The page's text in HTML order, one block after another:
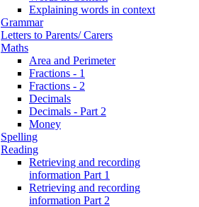
Explaining words in context
Grammar
Letters to Parents/ Carers
Maths
Area and Perimeter
Fractions - 1
Fractions - 2
Decimals
Decimals - Part 2
Money
Spelling
Reading
Retrieving and recording
information Part 1
Retrieving and recording
information Part 2